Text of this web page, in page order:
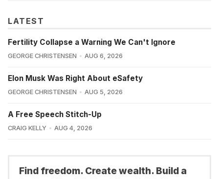
LATEST
Fertility Collapse a Warning We Can't Ignore
GEORGE CHRISTENSEN AUG 6, 2026
Elon Musk Was Right About eSafety
GEORGE CHRISTENSEN AUG 5, 2026
A Free Speech Stitch-Up
CRAIG KELLY AUG 4, 2026
Find freedom. Create wealth. Build a